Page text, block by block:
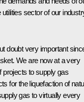
sector of our
doubt very important
We are now at a very
projects to supply gas
for the liquefaction of
gas to virtually every